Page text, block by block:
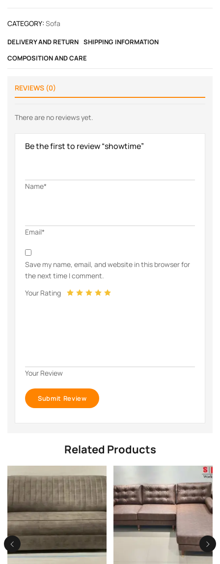
CATEGORY: Sofa
DELIVERY AND RETURN SHIPPING INFORMATION
COMPOSITION AND CARE
REVIEWS (0)
There are no reviews yet.
Be the first to review “showtime”
Name*
Email*
Save my name, email, and website in this browser for
the next time I comment.
Your Rating
Your Review
Related Products